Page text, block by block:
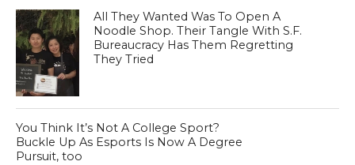
All They Wanted Was To Open A
Noodle Shop. Their Tangle With S.F.
Bureaucracy Has Them Regretting
They Tried
You Think It’s Not A College Sport?
Buckle Up As Esports Is Now A Degree
Pursuit, too